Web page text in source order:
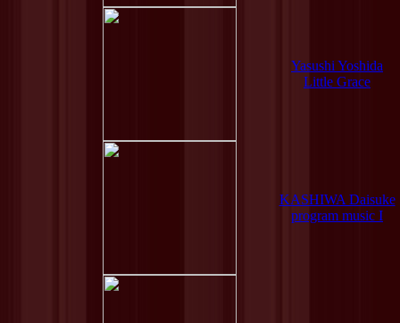
Yasushi Yoshida
Little Grace
KASHIWA Daisuke
program music I